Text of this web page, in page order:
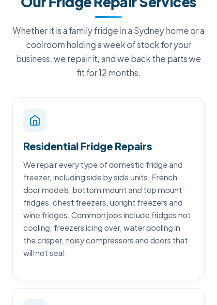
Whether it is a family fridge in a Sydney home or a
coolroom holding a week of stock for your
business, we repair it, and we back the parts we
fit for 12 months.
Residential Fridge Repairs
We repair every type of domestic fridge and
freezer, including side by side units, French
door models, bottom mount and top mount
fridges, chest freezers, upright freezers and
wine fridges. Common jobs include fridges not
cooling, freezers icing over, water pooling in
the crisper, noisy compressors and doors that
will not seal.